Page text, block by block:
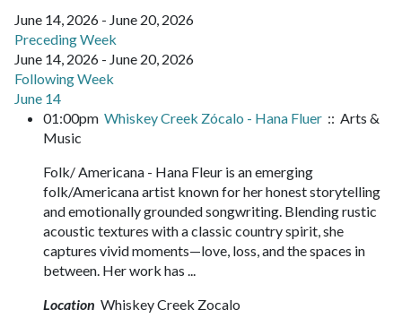
June 14, 2026 - June 20, 2026
Preceding Week
June 14, 2026 - June 20, 2026
Following Week
June 14
01:00pm Whiskey Creek Zócalo - Hana Fluer :: Arts &
Music
Folk/ Americana - Hana Fleur is an emerging
folk/Americana artist known for her honest storytelling
and emotionally grounded songwriting. Blending rustic
acoustic textures with a classic country spirit, she
captures vivid moments—love, loss, and the spaces in
between. Her work has ...
Location Whiskey Creek Zocalo